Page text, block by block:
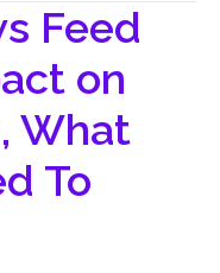
Feed
on
What
To